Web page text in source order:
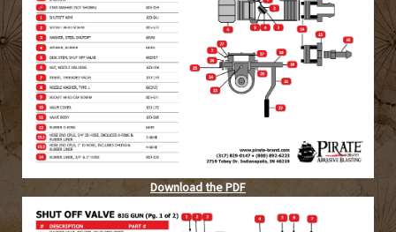
Download the PDF